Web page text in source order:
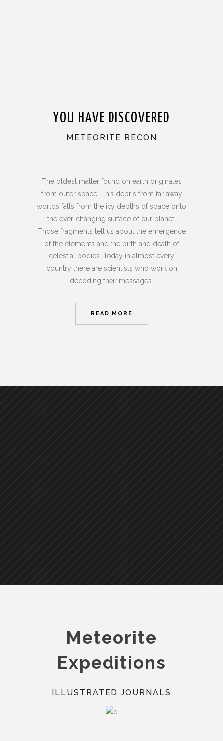
YOU HAVE DISCOVERED
METEORITE RECON
The oldest matter found on earth originates
from outer space. This debris from far away
worlds falls from the icy depths of space onto
the ever-changing surface of our planet.
Those fragments tell us about the emergence
of the elements and the birth and death of
celestial bodies. Today in almost every
country there are scientists who work on
decoding their messages.
READ MORE
Meteorite
Expeditions
ILLUSTRATED JOURNALS